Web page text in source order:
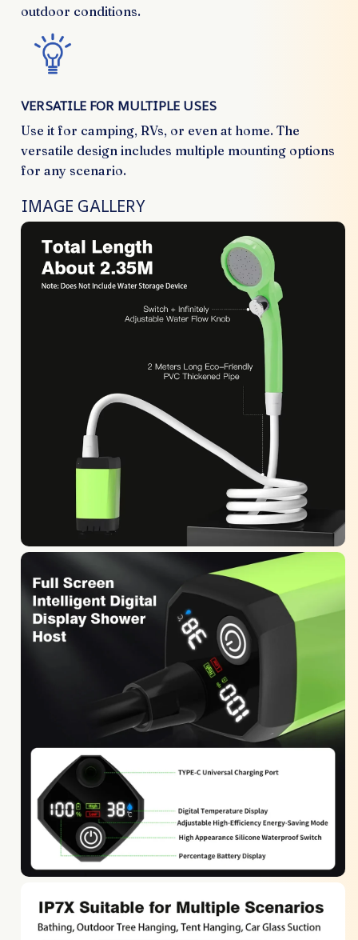
outdoor conditions.
VERSATILE FOR MULTIPLE USES
Use it for camping, RVs, or even at home. The
versatile design includes multiple mounting options
for any scenario.
IMAGE GALLERY